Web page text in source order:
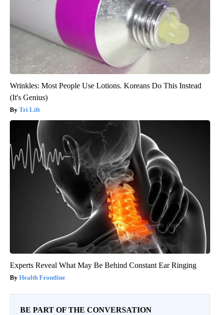
Wrinkles: Most People Use Lotions. Koreans Do This Instead
(It's Genius)
Tri Lift
Experts Reveal What May Be Behind Constant Ear Ringing
Health Frontline
BE PART OF THE CONVERSATION